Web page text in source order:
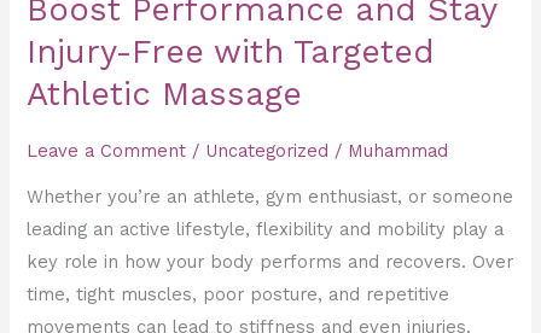
Boost Performance and Stay
Injury-Free with Targeted
Athletic Massage
Leave a Comment / Uncategorized / Muhammad
Whether you’re an athlete, gym enthusiast, or someone
leading an active lifestyle, flexibility and mobility play a
key role in how your body performs and recovers. Over
time, tight muscles, poor posture, and repetitive
movements can lead to stiffness and even injuries.